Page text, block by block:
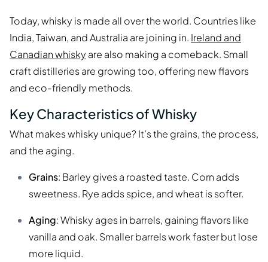
Today, whisky is made all over the world. Countries like
India, Taiwan, and Australia are joining in. Ireland and
Canadian whisky are also making a comeback. Small
craft distilleries are growing too, offering new flavors
and eco-friendly methods.
Key Characteristics of Whisky
What makes whisky unique? It’s the grains, the process,
and the aging.
Grains: Barley gives a roasted taste. Corn adds
sweetness. Rye adds spice, and wheat is softer.
Aging: Whisky ages in barrels, gaining flavors like
vanilla and oak. Smaller barrels work faster but lose
more liquid.